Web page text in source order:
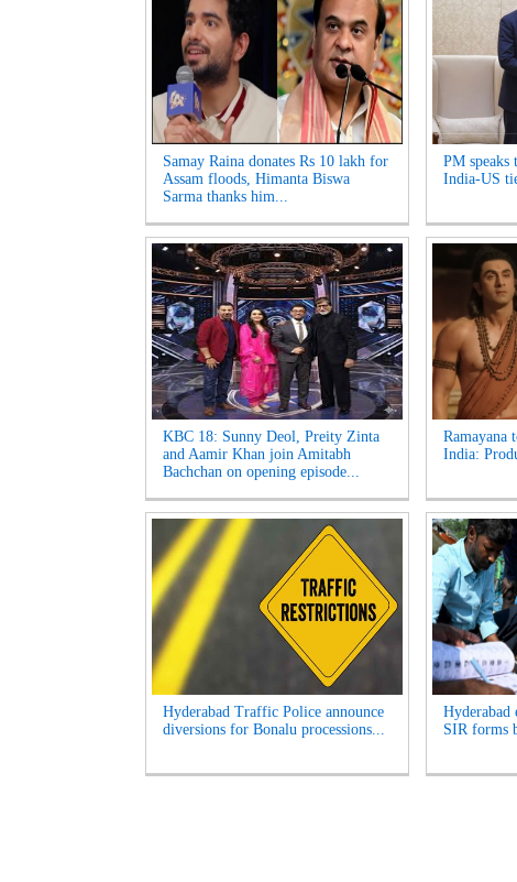
Samay Raina donates Rs 10 lakh for
Assam floods, Himanta Biswa
Sarma thanks him...
PM speaks
India-US
KBC 18: Sunny Deol, Preity Zinta
and Aamir Khan join Amitabh
Bachchan on opening episode...
Ramayana
India:
Hyderabad Traffic Police announce
diversions for Bonalu processions...
Hyderabad
SIR forms